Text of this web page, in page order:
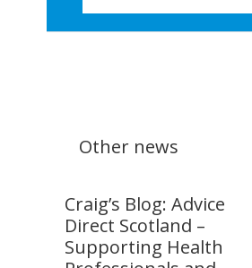
Other news
Craig’s Blog: Advice
Direct Scotland –
Supporting Health